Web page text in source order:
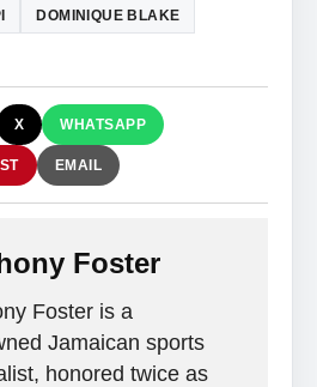
DOMINIQUE BLAKE
X WHATSAPP
EMAIL
Foster
Foster is a
Jamaican sports
honored twice as